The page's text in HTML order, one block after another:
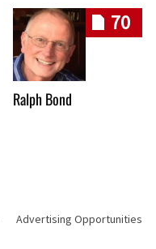
70
Ralph Bond
Advertising Opportunities